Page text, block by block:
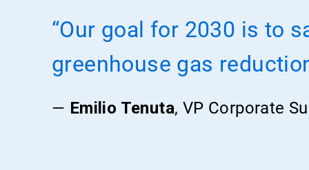
“Our goal for 2030 is to
greenhouse gas
— Emilio Tenuta, VP Corporate